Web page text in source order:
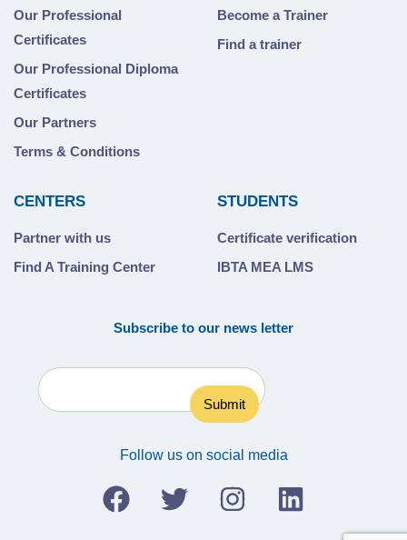
Our Professional
Certificates
Our Professional Diploma
Certificates
Our Partners
Terms & Conditions
Become a Trainer
Find a trainer
CENTERS
Partner with us
Find A Training Center
STUDENTS
Certificate verification
IBTA MEA LMS
Subscribe to our news letter
Follow us on social media